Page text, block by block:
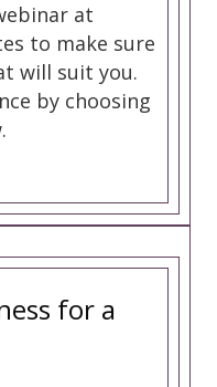
at
to make sure
will suit you.
by choosing
for a